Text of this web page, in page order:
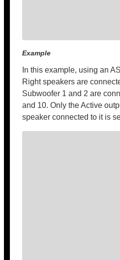
Example
In this example, using an
Right speakers are
Subwoofer 1 and 2 are
and 10. Only the Active
speaker connected to it is